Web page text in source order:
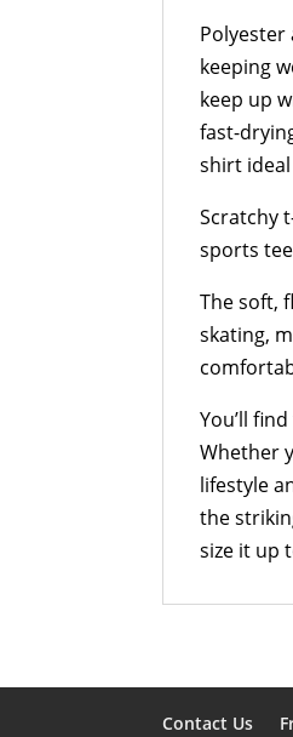
Polyester
keeping
keep up
fast-
shirt
Scratchy
sports
The soft,
skating,
You’ll
Whether
lifestyle
the
size it up
Contact Us